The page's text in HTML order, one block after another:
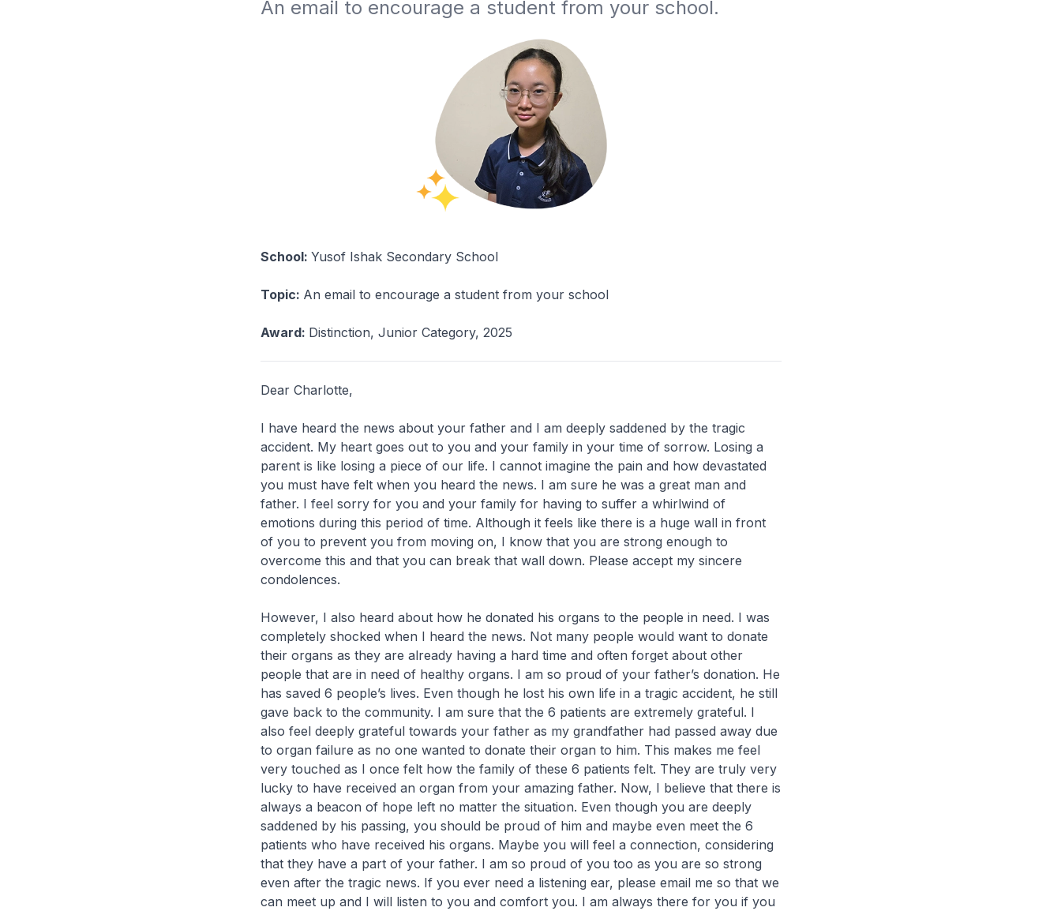
An email to encourage a student from your school.
School: Yusof Ishak Secondary School
Topic: An email to encourage a student from your school
Award: Distinction, Junior Category, 2025
Dear Charlotte,
I have heard the news about your father and I am deeply saddened by the tragic
accident. My heart goes out to you and your family in your time of sorrow. Losing a
parent is like losing a piece of our life. I cannot imagine the pain and how devastated
you must have felt when you heard the news. I am sure he was a great man and
father. I feel sorry for you and your family for having to suffer a whirlwind of
emotions during this period of time. Although it feels like there is a huge wall in front
of you to prevent you from moving on, I know that you are strong enough to
overcome this and that you can break that wall down. Please accept my sincere
condolences.
However, I also heard about how he donated his organs to the people in need. I was
completely shocked when I heard the news. Not many people would want to donate
their organs as they are already having a hard time and often forget about other
people that are in need of healthy organs. I am so proud of your father’s donation. He
has saved 6 people’s lives. Even though he lost his own life in a tragic accident, he still
gave back to the community. I am sure that the 6 patients are extremely grateful. I
also feel deeply grateful towards your father as my grandfather had passed away due
to organ failure as no one wanted to donate their organ to him. This makes me feel
very touched as I once felt how the family of these 6 patients felt. They are truly very
lucky to have received an organ from your amazing father. Now, I believe that there is
always a beacon of hope left no matter the situation. Even though you are deeply
saddened by his passing, you should be proud of him and maybe even meet the 6
patients who have received his organs. Maybe you will feel a connection, considering
that they have a part of your father. I am so proud of you too as you are so strong
even after the tragic news. If you ever need a listening ear, please email me so that we
can meet up and I will listen to you and comfort you. I am always there for you if you